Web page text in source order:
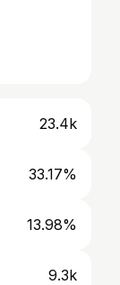
23.4k
33.17%
13.98%
9.3k